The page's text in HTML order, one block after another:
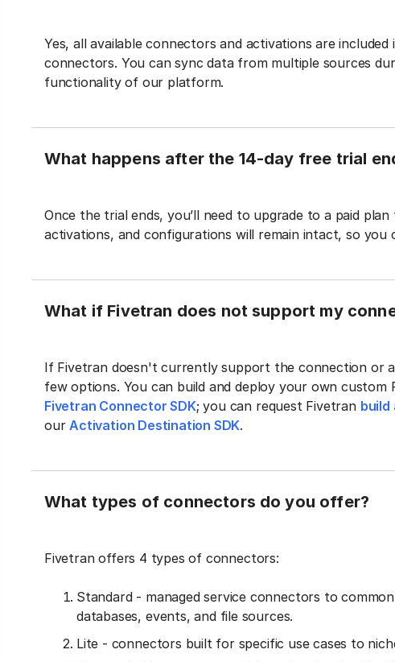
Yes, all available connectors and activations are
connectors. You can sync data from multiple sources
functionality of our platform.
What happens after the 14-day free trial
Once the trial ends, you’ll need to upgrade to a paid
activations, and configurations will remain intact, so
What if Fivetran does not support my
If Fivetran doesn't currently support the connection or
few options. You can build and deploy your own
Fivetran Connector SDK; you can request Fivetran build
ourActivation Destination SDK.
What types of connectors do you offer?
Fivetran offers 4 types of connectors:
Standard - managed service connectors to
databases, events, and file sources.
Lite - connectors built for specific use cases to